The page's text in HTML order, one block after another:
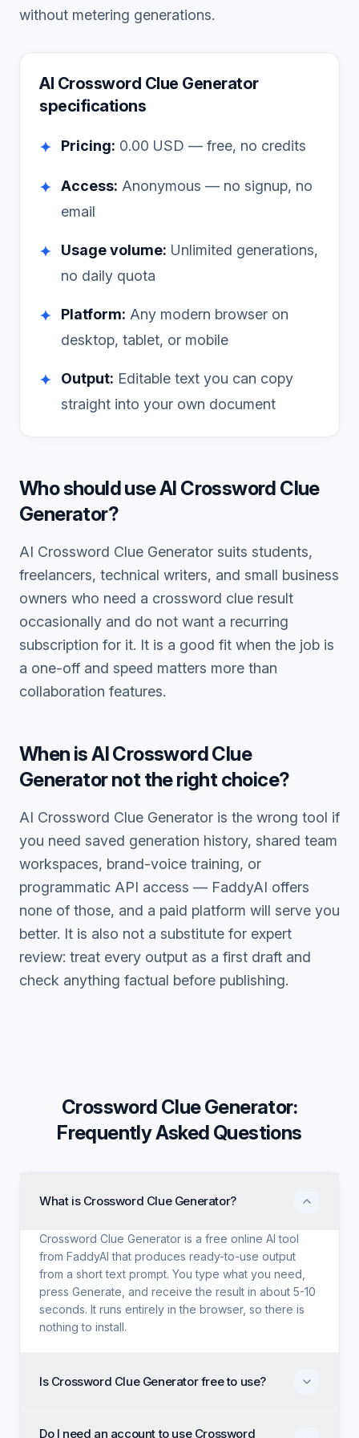
without metering generations.
AI Crossword Clue Generator
specifications
✦ Pricing: 0.00 USD — free, no credits
✦ Access: Anonymous — no signup, no
email
✦ Usage volume: Unlimited generations,
no daily quota
✦ Platform: Any modern browser on
desktop, tablet, or mobile
✦ Output: Editable text you can copy
straight into your own document
Who should useAI Crossword Clue
Generator?
AI Crossword Clue Generator suits students,
freelancers, technical writers, and small business
owners who need a crossword clue result
occasionally and do not want a recurring
subscription for it. It is a good fit when the job is
a one-off and speed matters more than
collaboration features.
When isAI Crossword Clue
Generatornot the right choice?
AI Crossword Clue Generator is the wrong tool if
you need saved generation history, shared team
workspaces, brand-voice training, or
programmatic API access — FaddyAI offers
none of those, and a paid platform will serve you
better. It is also not a substitute for expert
review: treat every output as a first draft and
check anything factual before publishing.
Crossword Clue Generator:
Frequently Asked Questions
What is Crossword Clue Generator?
Crossword Clue Generator is a free online AI tool
from FaddyAI that produces ready-to-use output
from a short text prompt. You type what you need,
press Generate, and receive the result in about 5-10
seconds. It runs entirely in the browser, so there is
nothing to install.
Is Crossword Clue Generator free to use?
Do I need an account to use Crossword